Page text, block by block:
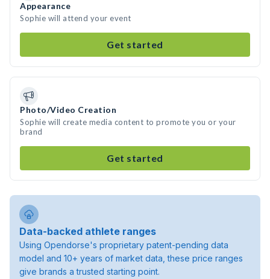
Appearance
Sophie will attend your event
Get started
Photo/Video Creation
Sophie will create media content to promote you or your
brand
Get started
Data-backed athlete ranges
Using Opendorse's proprietary patent-pending data
model and 10+ years of market data, these price ranges
give brands a trusted starting point.